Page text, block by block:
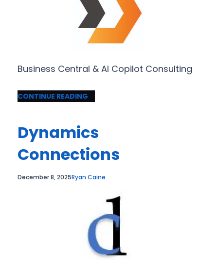
Business Central & AI Copilot Consulting
CONTINUE READING
Dynamics
Connections
December 8, 2025Ryan Caine